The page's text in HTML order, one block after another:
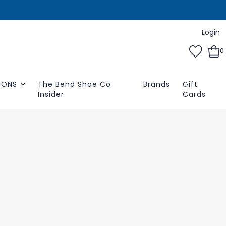
Login
0
The Bend Shoe Co
Insider
Brands
Gift
Cards